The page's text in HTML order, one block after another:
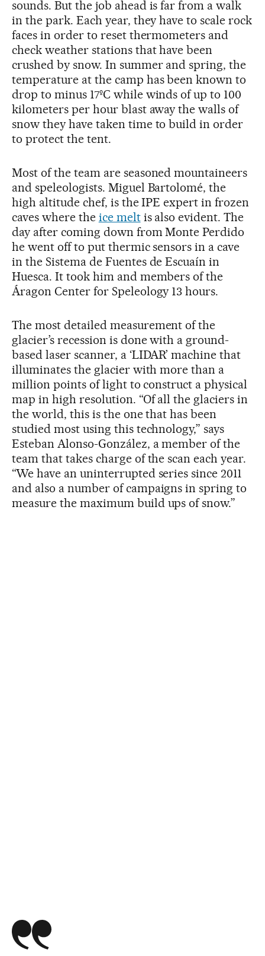
sounds. But the job ahead is far from a walk
in the park. Each year, they have to scale rock
faces in order to reset thermometers and
check weather stations that have been
crushed by snow. In summer and spring, the
temperature at the camp has been known to
drop to minus 17ºC while winds of up to 100
kilometers per hour blast away the walls of
snow they have taken time to build in order
to protect the tent.
Most of the team are seasoned mountaineers
and speleologists. Miguel Bartolomé, the
high altitude chef, is the IPE expert in frozen
caves where the ice meltis also evident. The
day after coming down from Monte Perdido
he went off to put thermic sensors in a cave
in the Sistema de Fuentes de Escuaín in
Huesca. It took him and members of the
Áragon Center for Speleology 13 hours.
The most detailed measurement of the
glacier’s recession is done with a ground-
based laser scanner, a ‘LIDAR’ machine that
illuminates the glacier with more than a
million points of light to construct a physical
map in high resolution. “Of all the glaciers in
the world, this is the one that has been
studied most using this technology,” says
Esteban Alonso-González, a member of the
team that takes charge of the scan each year.
“We have an uninterrupted series since 2011
and also a number of campaigns in spring to
measure the maximum build ups of snow.”